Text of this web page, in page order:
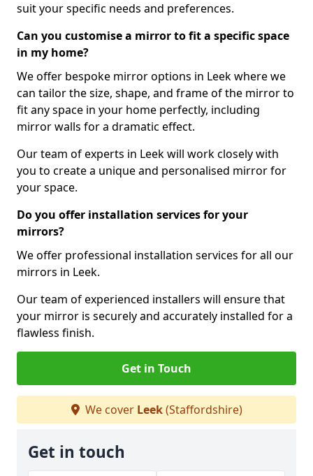
suit your specific needs and preferences.
Can you customise a mirror to fit a specific space
in my home?
We offer bespoke mirror options in Leek where we
can tailor the size, shape, and frame of the mirror to
fit any space in your home perfectly, including
mirror walls for a dramatic effect.
Our team of experts in Leek will work closely with
you to create a unique and personalised mirror for
your space.
Do you offer installation services for your
mirrors?
We offer professional installation services for all our
mirrors in Leek.
Our team of experienced installers will ensure that
your mirror is securely and accurately installed for a
flawless finish.
Get in Touch
We cover Leek(Staffordshire)
Get in touch